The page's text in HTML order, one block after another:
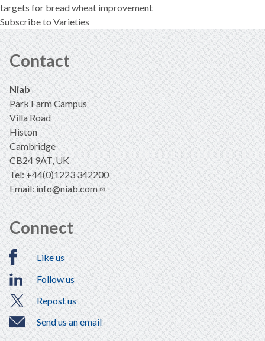
targets for bread wheat improvement
Subscribe to Varieties
Contact
Niab
Park Farm Campus
Villa Road
Histon
Cambridge
CB24 9AT, UK
Tel: +44(0)1223 342200
Email:info@niab.com
Connect
Like us
Follow us
Repost us
Send us an email